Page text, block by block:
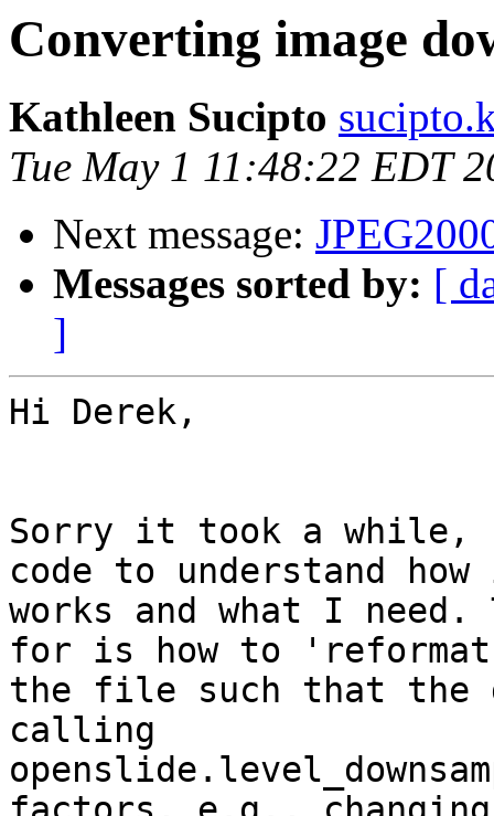
Converting image
Kathleen Sucipto
Tue May 1 11:48:22 EDT
Next message:
Messages sorted by: [
]
Hi Derek,
Sorry it took a while, I
code to understand
works and what I
for is how to
the file such that the
calling